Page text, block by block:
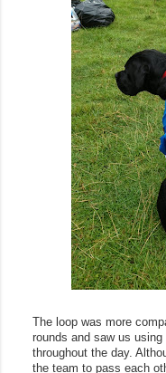
The loop was more
rounds and saw us
throughout the day.
the team to pass each